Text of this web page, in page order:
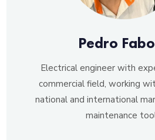
Pedro
Electrical engineer with
commercial field, working
national and international
maintenance